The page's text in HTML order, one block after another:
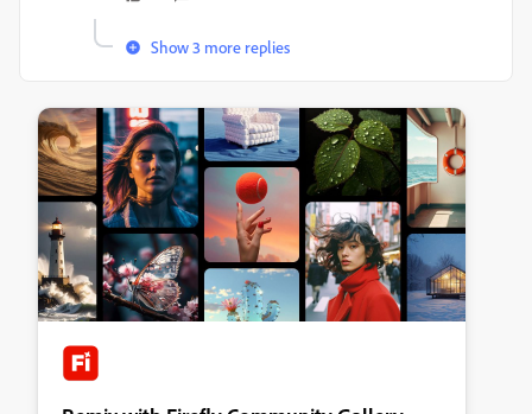
Show 3 more replies